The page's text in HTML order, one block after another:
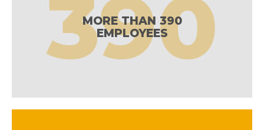
MORE THAN 390
EMPLOYEES